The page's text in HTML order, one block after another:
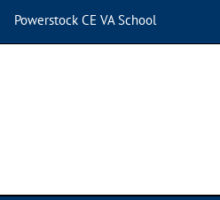
Powerstock CE VA School